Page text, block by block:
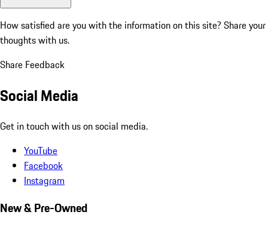
How satisfied are you with the information on this site? Share your
thoughts with us.
Share Feedback
Social Media
Get in touch with us on social media.
YouTube
Facebook
Instagram
New & Pre-Owned